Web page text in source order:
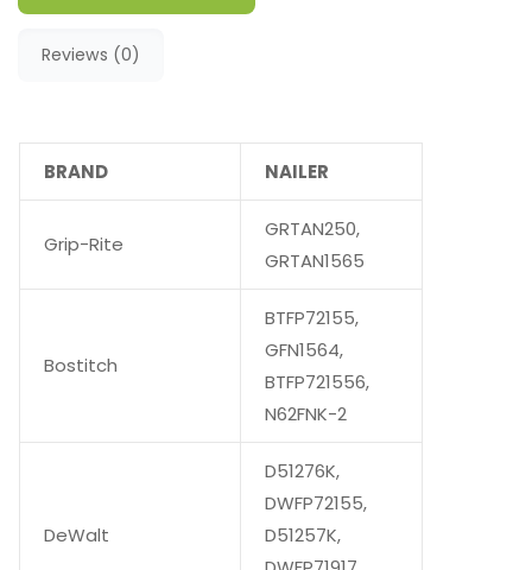
Reviews (0)
BRAND NAILER
Grip-Rite
GRTAN250,
GRTAN1565
Bostitch
BTFP72155,
GFN1564,
BTFP721556,
N62FNK-2
DeWalt
D51276K,
DWFP72155,
D51257K,